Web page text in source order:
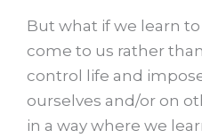
But what if we learn
come to us rather
control life and
ourselves and/or on
in a way where we